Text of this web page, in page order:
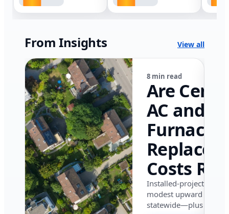
From Insights View all
8 min read
Are
AC and
Furnace
Costs
in
in 2026?
Installed-project data
modest upward
statewide—plus where